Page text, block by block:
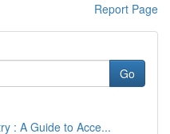
Report Page
Go
: A Guide to Acce...